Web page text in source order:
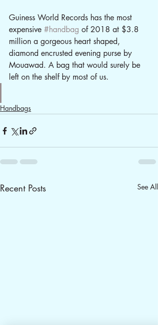
Guiness World Records has the most
expensive #handbag of 2018 at $3.8
million a gorgeous heart shaped,
diamond encrusted evening purse by
Mouawad. A bag that would surely be
left on the shelf by most of us.
Handbags
Recent Posts See All